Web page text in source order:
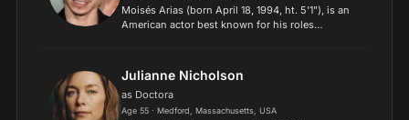
Moisés Arias (born April 18, 1994, ht. 5'1"), is an
American actor best known for his roles
Kings of Summer,...
Julianne Nicholson
as Doctora
Age 55 · Medford, Massachusetts, USA